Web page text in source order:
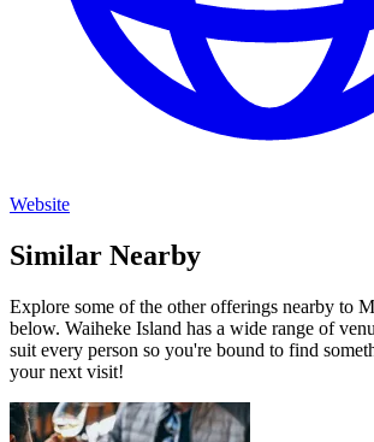
Website
Similar Nearby
Explore some of the other offerings nearby to
below. Waiheke Island has a wide range of
suit every person so you're bound to find
your next visit!